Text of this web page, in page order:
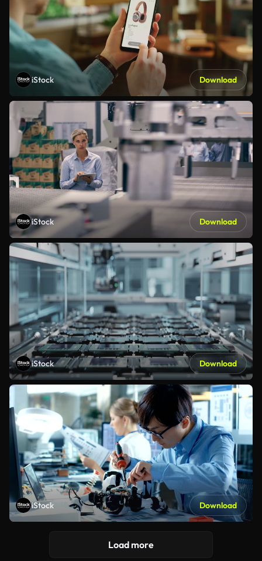
iStock Download
iStock Download
iStock Download
iStock Download
Load more